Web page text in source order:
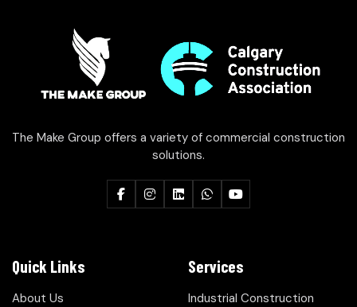
The Make Group offers a variety of commercial construction
solutions.
Quick Links
About Us
Services
Industrial Construction